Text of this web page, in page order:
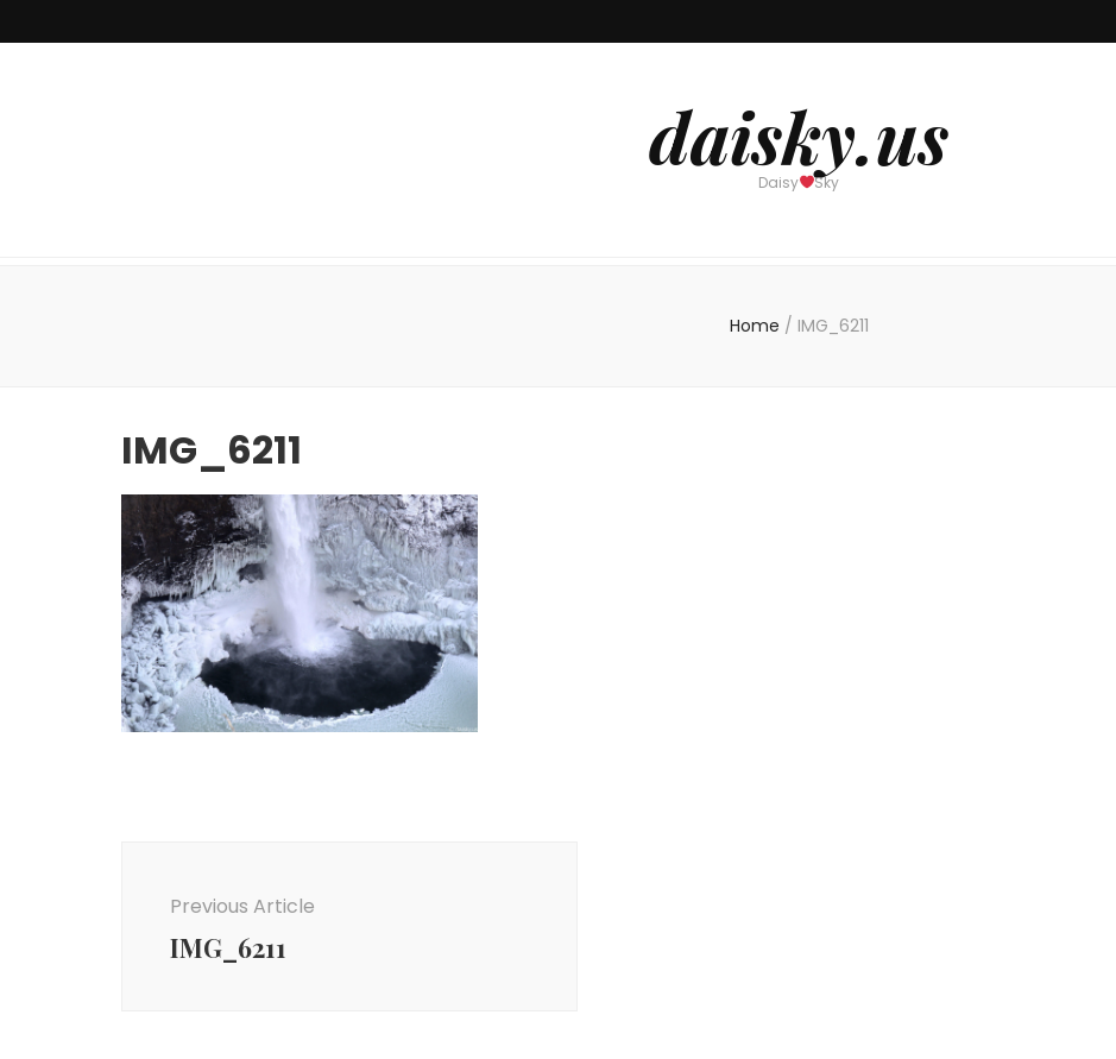
daisky.us
Daisy Sky
Home / IMG_6211
IMG_6211
Previous Article
IMG_6211